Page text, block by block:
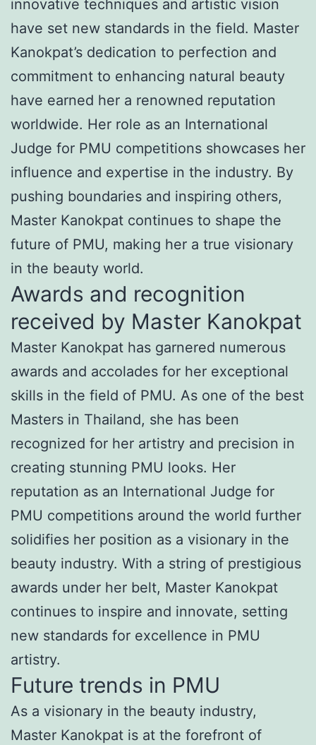
innovative techniques and artistic vision
have set new standards in the field. Master
Kanokpat’s dedication to perfection and
commitment to enhancing natural beauty
have earned her a renowned reputation
worldwide. Her role as an International
Judge for PMU competitions showcases her
influence and expertise in the industry. By
pushing boundaries and inspiring others,
Master Kanokpat continues to shape the
future of PMU, making her a true visionary
in the beauty world.
Awards and recognition
received by Master Kanokpat
Master Kanokpat has garnered numerous
awards and accolades for her exceptional
skills in the field of PMU. As one of the best
Masters in Thailand, she has been
recognized for her artistry and precision in
creating stunning PMU looks. Her
reputation as an International Judge for
PMU competitions around the world further
solidifies her position as a visionary in the
beauty industry. With a string of prestigious
awards under her belt, Master Kanokpat
continues to inspire and innovate, setting
new standards for excellence in PMU
artistry.
Future trends in PMU
As a visionary in the beauty industry,
Master Kanokpat is at the forefront of